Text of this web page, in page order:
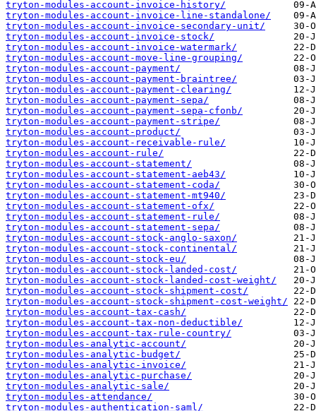
tryton-modules-account-invoice-history/
tryton-modules-account-invoice-line-standalone/
tryton-modules-account-invoice-secondary-unit/
tryton-modules-account-invoice-stock/
tryton-modules-account-invoice-watermark/
tryton-modules-account-move-line-grouping/
tryton-modules-account-payment/
tryton-modules-account-payment-braintree/
tryton-modules-account-payment-clearing/
tryton-modules-account-payment-sepa/
tryton-modules-account-payment-sepa-cfonb/
tryton-modules-account-payment-stripe/
tryton-modules-account-product/
tryton-modules-account-receivable-rule/
tryton-modules-account-rule/
tryton-modules-account-statement/
tryton-modules-account-statement-aeb43/
tryton-modules-account-statement-coda/
tryton-modules-account-statement-mt940/
tryton-modules-account-statement-ofx/
tryton-modules-account-statement-rule/
tryton-modules-account-statement-sepa/
tryton-modules-account-stock-anglo-saxon/
tryton-modules-account-stock-continental/
tryton-modules-account-stock-eu/
tryton-modules-account-stock-landed-cost/
tryton-modules-account-stock-landed-cost-weight/
tryton-modules-account-stock-shipment-cost/
tryton-modules-account-stock-shipment-cost-weight/
tryton-modules-account-tax-cash/
tryton-modules-account-tax-non-deductible/
tryton-modules-account-tax-rule-country/
tryton-modules-analytic-account/
tryton-modules-analytic-budget/
tryton-modules-analytic-invoice/
tryton-modules-analytic-purchase/
tryton-modules-analytic-sale/
tryton-modules-attendance/
tryton-modules-authentication-saml/